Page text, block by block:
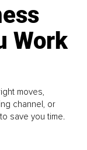
Work
moves,
channel, or
save you time.